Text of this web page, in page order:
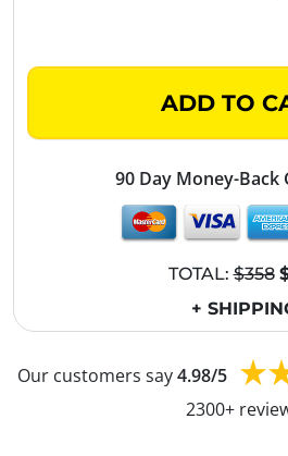
ADD TO
90 Day Money-Back
TOTAL:$358
+
Our customers say4.98/5
2300+